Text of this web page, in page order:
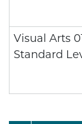
Visual Arts
Standard